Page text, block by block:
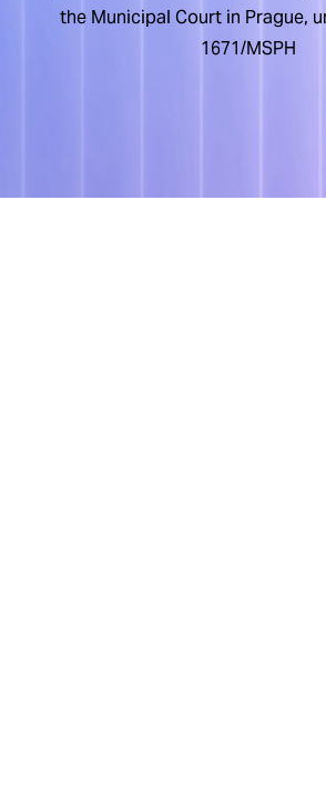
the Municipal Court in Prague,
1671/MSPH